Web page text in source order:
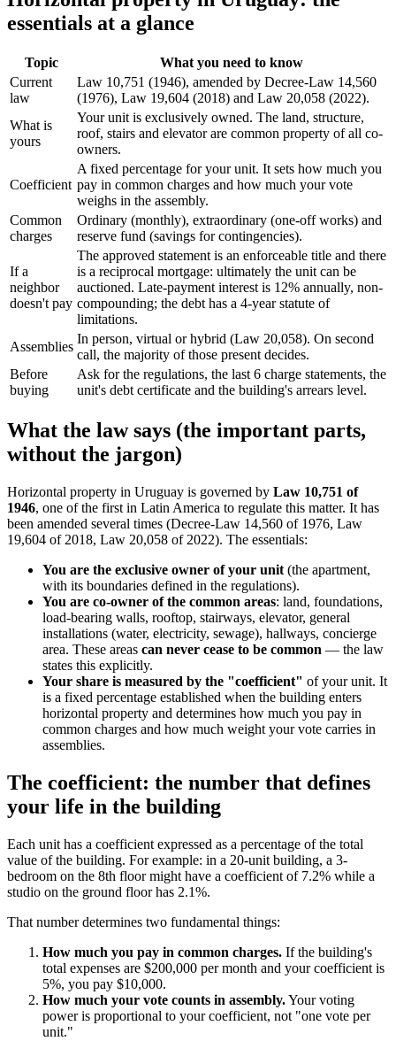
essentials at a glance
Topic
What you need to know
Current
law
Law 10,751 (1946), amended by Decree-Law 14,560
(1976), Law 19,604 (2018) and Law 20,058 (2022).
What is
yours
Your unit is exclusively owned. The land, structure,
roof, stairs and elevator are common property of all co-
owners.
Coefficient
A fixed percentage for your unit. It sets how much you
pay in common charges and how much your vote
weighs in the assembly.
Common
charges
Ordinary (monthly), extraordinary (one-off works) and
reserve fund (savings for contingencies).
If a
neighbor
doesn't pay
The approved statement is an enforceable title and there
is a reciprocal mortgage: ultimately the unit can be
auctioned. Late-payment interest is 12% annually, non-
compounding; the debt has a 4-year statute of
limitations.
Assemblies
In person, virtual or hybrid (Law 20,058). On second
call, the majority of those present decides.
Before
buying
Ask for the regulations, the last 6 charge statements, the
unit's debt certificate and the building's arrears level.
What the law says (the important parts,
without the jargon)
Horizontal property in Uruguay is governed by Law 10,751 of
1946, one of the first in Latin America to regulate this matter. It has
been amended several times (Decree-Law 14,560 of 1976, Law
19,604 of 2018, Law 20,058 of 2022). The essentials:
You are the exclusive owner of your unit (the apartment,
with its boundaries defined in the regulations).
You are co-owner of the common areas: land, foundations,
load-bearing walls, rooftop, stairways, elevator, general
installations (water, electricity, sewage), hallways, concierge
area. These areas can never cease to be common — the law
states this explicitly.
Your share is measured by the "coefficient" of your unit. It
is a fixed percentage established when the building enters
horizontal property and determines how much you pay in
common charges and how much weight your vote carries in
assemblies.
The coefficient: the number that defines
your life in the building
Each unit has a coefficient expressed as a percentage of the total
value of the building. For example: in a 20-unit building, a 3-
bedroom on the 8th floor might have a coefficient of 7.2% while a
studio on the ground floor has 2.1%.
That number determines two fundamental things:
How much you pay in common charges. If the building's
total expenses are $200,000 per month and your coefficient is
5%, you pay $10,000.
How much your vote counts in assembly.Your voting
power is proportional to your coefficient, not "one vote per
unit."